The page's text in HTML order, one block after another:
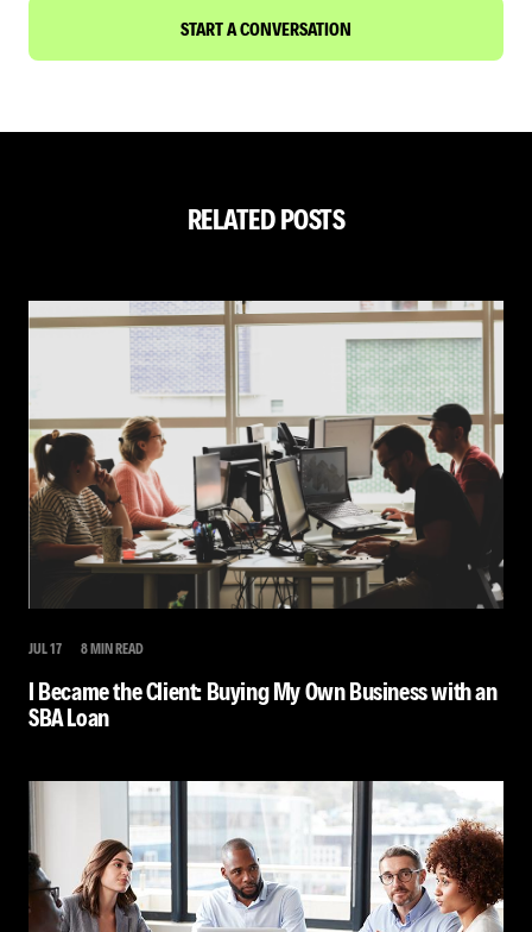
START A CONVERSATION
RELATED POSTS
JUL 17 8 MIN READ
I Became the Client: Buying My Own Business with an
SBA Loan